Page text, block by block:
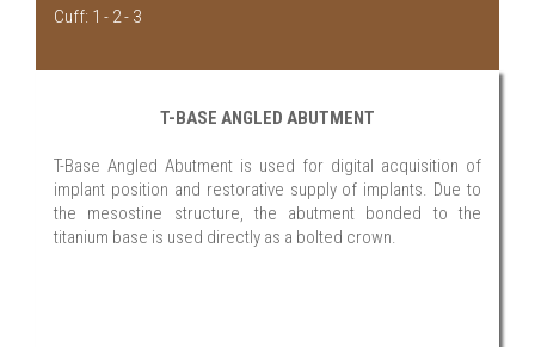
Cuff: 1 - 2 - 3
T-BASE ANGLED ABUTMENT
T-Base Angled Abutment is used for digital acquisition of
implant position and restorative supply of implants. Due to
the mesostine structure, the abutment bonded to the
titanium base is used directly as a bolted crown.